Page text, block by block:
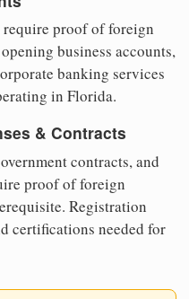
proof of foreign
business accounts,
banking services
in Florida.
& Contracts
contracts, and
proof of foreign
Registration
certifications needed for